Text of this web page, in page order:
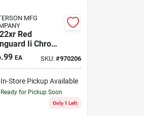
MFG
Red
Ii Chrome
Marker
EA SKU: #970206
In-Store Pickup Available
Ready for Pickup Soon
Only 1 Left